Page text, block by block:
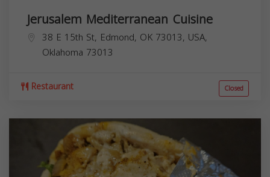
Jerusalem Mediterranean Cuisine
38 E 15th St, Edmond, OK 73013, USA,
Oklahoma 73013
Restaurant Closed